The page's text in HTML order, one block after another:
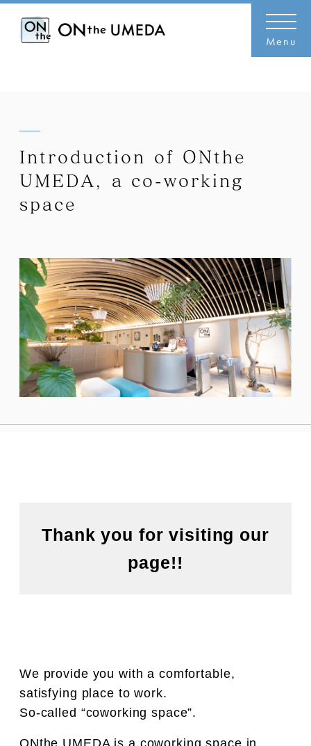
Menu
Introduction of ONthe
UMEDA, a co-working
space
Thank you for visiting our
page!!
We provide you with a comfortable,
satisfying place to work.
So-called “coworking space”.
ONthe UMEDA is a coworking space in